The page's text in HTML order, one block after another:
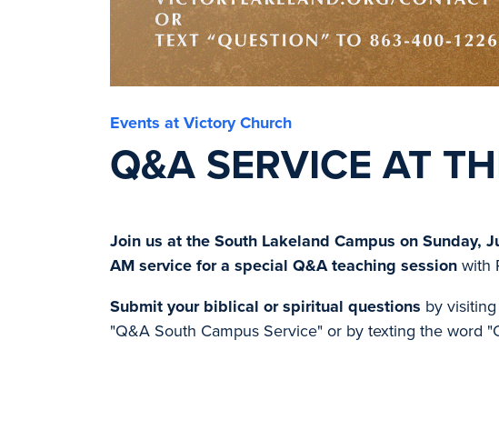
Events at Victory Church
Q&A SERVICE AT
Join us at the South Lakeland Campus on Sunday,
AM service for a special Q&A teaching session with
Submit your biblical or spiritual questions by
"Q&A South Campus Service" or by texting the word